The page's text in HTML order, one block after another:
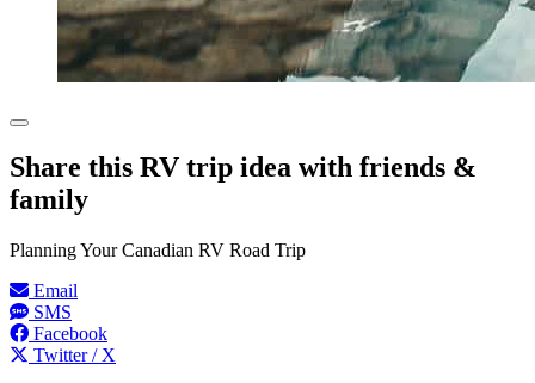
Share this RV trip idea with friends &
family
Planning Your Canadian RV Road Trip
Email
SMS
Facebook
Twitter / X